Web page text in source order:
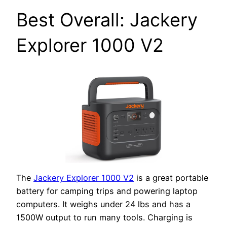
Best Overall: Jackery
Explorer 1000 V2
The Jackery Explorer 1000 V2 is a great portable
battery for camping trips and powering laptop
computers. It weighs under 24 lbs and has a
1500W output to run many tools. Charging is